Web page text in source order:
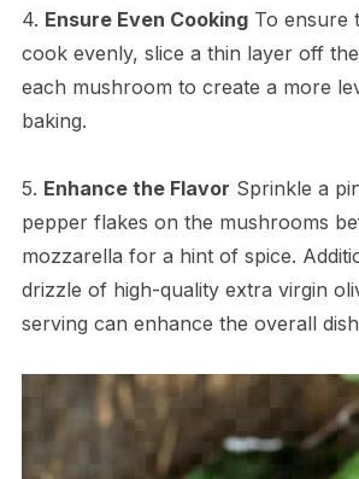
4. Ensure Even CookingTo ensure
cook evenly, slice a thin layer off
each mushroom to create a more
baking.
5. Enhance the Flavor Sprinkle a
pepper flakes on the mushrooms
mozzarella for a hint of spice.
drizzle of high-quality extra virgin
serving can enhance the overall